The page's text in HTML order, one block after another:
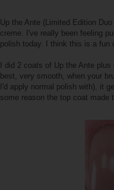
Up the Ante (Limited Edition
creme. I've really been feeling
polish today. I think this is a fun
I did 2 coats of Up the Ante
best, very smooth, when your
I'd apply normal polish with), it
some reason the top coat made